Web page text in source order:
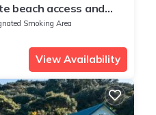
beach access and
Smoking Area
View Availability